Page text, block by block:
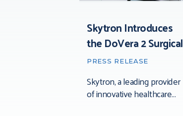
Skytron Introduces
the DoVera 2 Surgical
Light: Advancing
Precision, Visibility, and
Control in the
PRESS RELEASE
Skytron, a leading provider
of innovative healthcare